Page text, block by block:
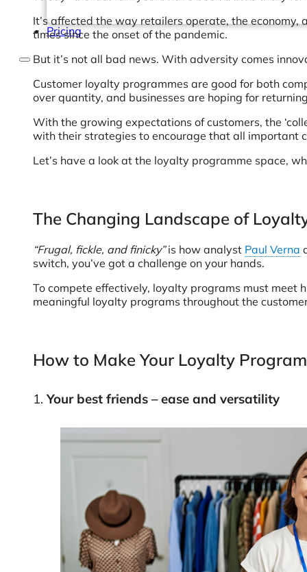
Pricing
It’s affected the way retailers operate, the
times since the onset of the pandemic.
But it’s not all bad news. With adversity comes
Customer loyalty programmes are good for both
over quantity, and businesses are hoping for
With the growing expectations of customers, the
with their strategies to encourage that all important
Let’s have a look at the loyalty programme space,
The Changing Landscape of
“Frugal, fickle, and finicky”is how analyst Paul Verna
switch, you’ve got a challenge on your hands.
To compete effectively, loyalty programs must
meaningful loyalty programs throughout the
How to Make Your Loyalty
1. Your best friends – ease and versatility